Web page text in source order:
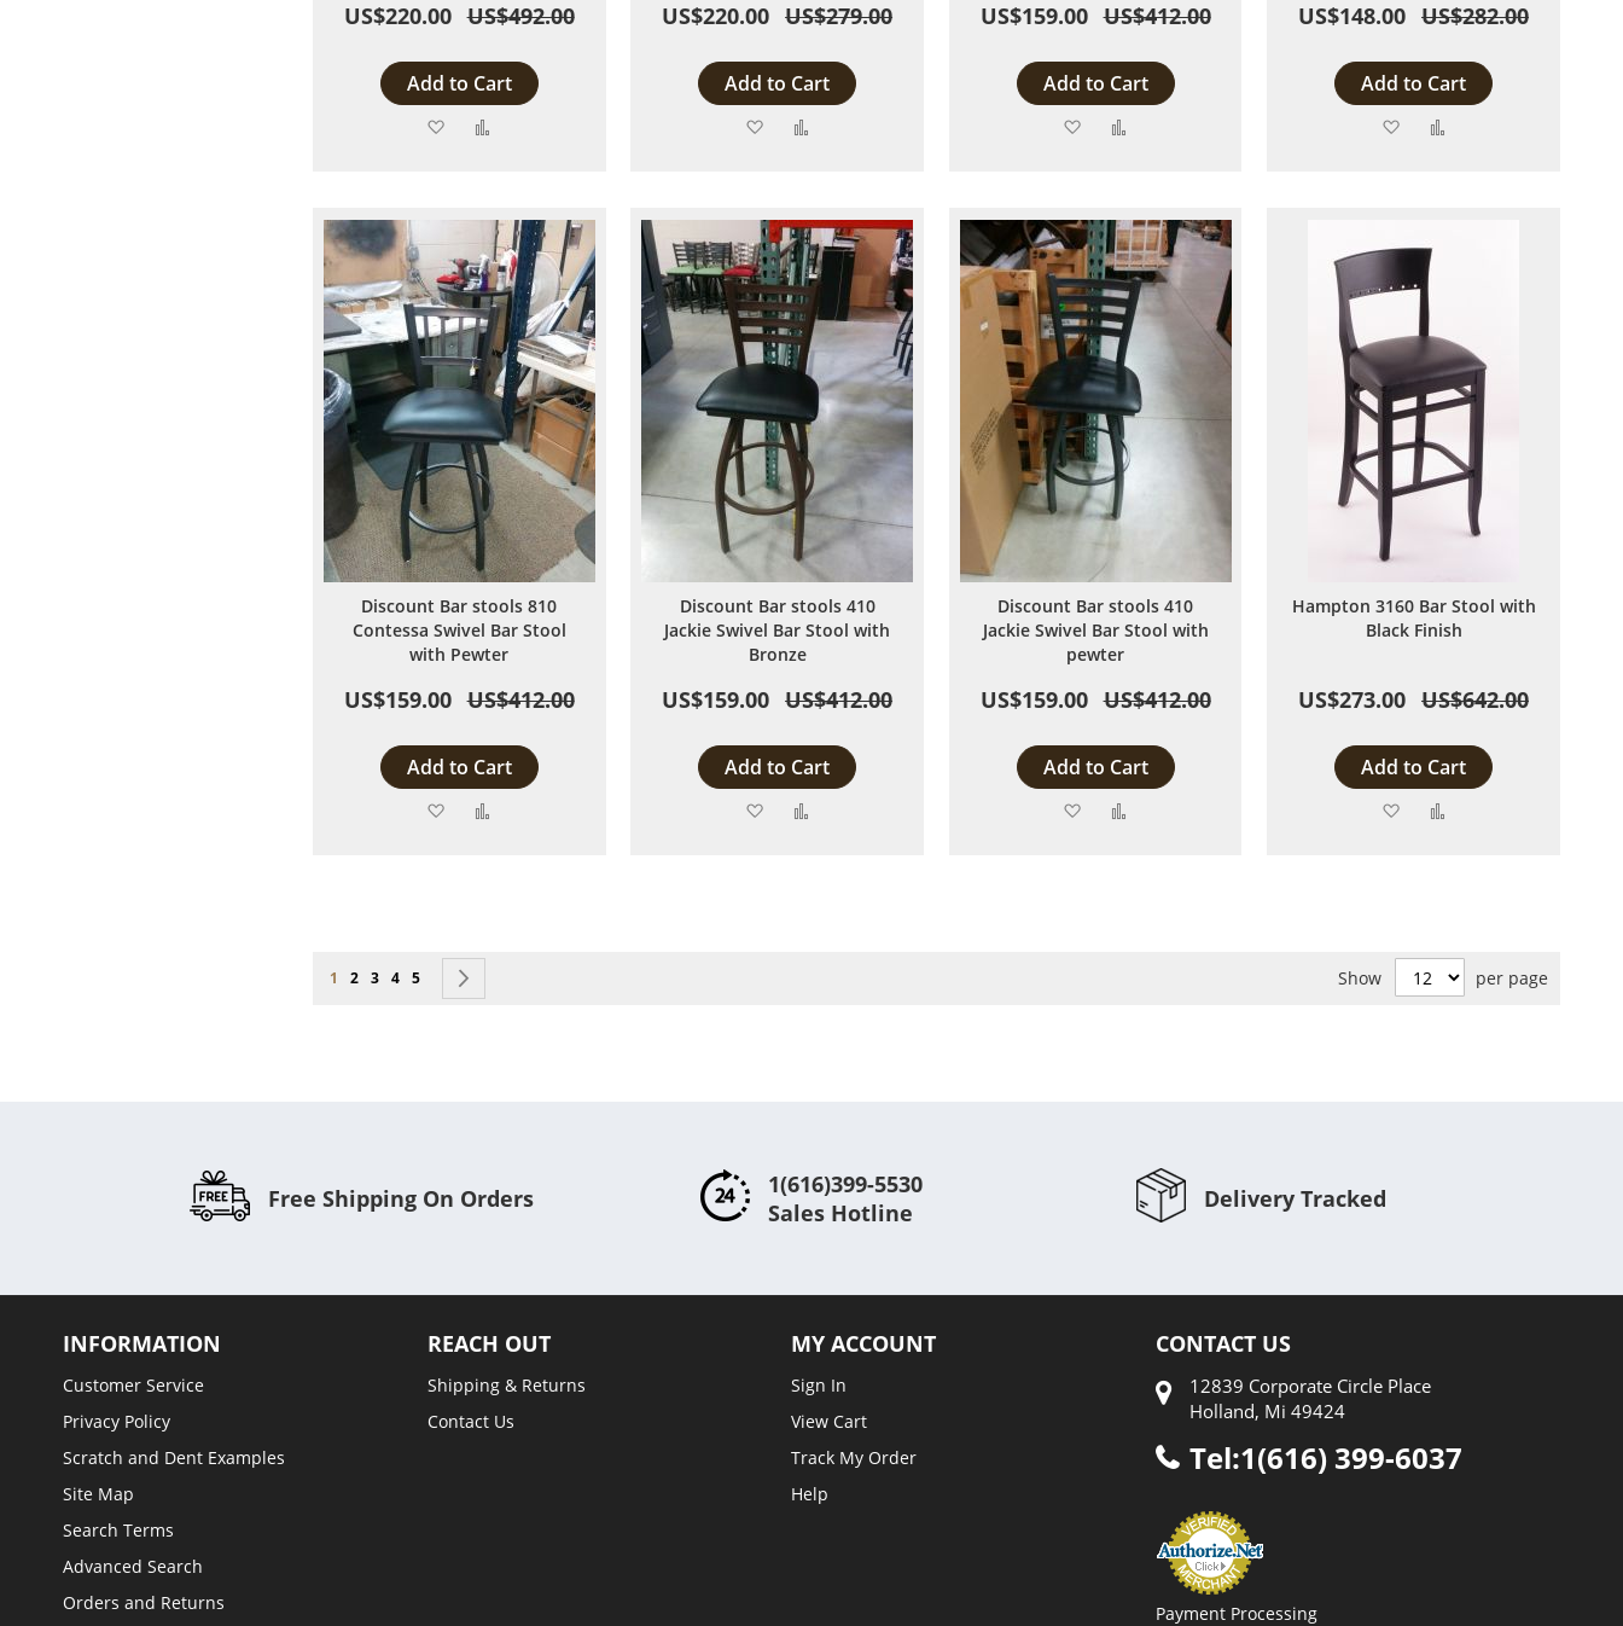
US$220.00 US$492.00
Add to Cart
Add
List
US$220.00 US$279.00
Add to Cart
Add
List
US$159.00 US$412.00
Add to Cart
Add
List
US$148.00 US$282.00
Add to Cart
Add
List
Discount Bar stools 810
Contessa Swivel Bar Stool
with Pewter
US$159.00 US$412.00
Add to Cart
Add
Discount Bar stools 410
Jackie Swivel Bar Stool with
Bronze
US$159.00 US$412.00
Add to Cart
Add
Discount Bar stools 410
Jackie Swivel Bar Stool with
pewter
US$159.00 US$412.00
Add to Cart
Add
Hampton 3160 Bar Stool with
Black Finish
US$273.00 US$642.00
Add to Cart
Add
Page
You're currently reading page
1 Page
2 Page
3 Page
4 Page
5 Show per page
Free Shipping On Orders
1(616)399-5530
Sales Hotline
Delivery Tracked
INFORMATION
Customer Service
Privacy Policy
Scratch and Dent Examples
Site Map
Search Terms
Advanced Search
Orders and Returns
REACH OUT
Shipping & Returns
Contact Us
MY ACCOUNT
Sign In
View Cart
Track My Order
Help
CONTACT US
12839 Corporate Circle Place
Holland, Mi 49424
Tel:1(616) 399-6037
Payment Processing